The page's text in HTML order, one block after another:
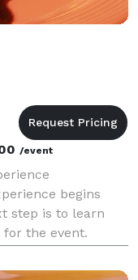
/event
begins
step is to learn
the event.